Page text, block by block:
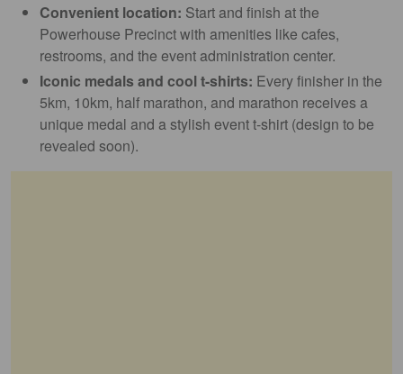
Convenient location: Start and finish at the
Powerhouse Precinct with amenities like cafes,
restrooms, and the event administration center.
Iconic medals and cool t-shirts: Every finisher in the
5km, 10km, half marathon, and marathon receives a
unique medal and a stylish event t-shirt (design to be
revealed soon).